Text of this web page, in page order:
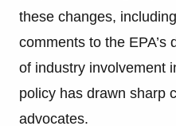
these changes,
comments to the EPA’s
of industry involvement
policy has drawn sharp
advocates.